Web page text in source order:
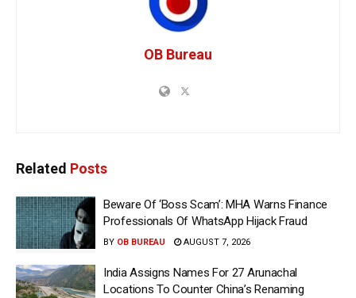
OB Bureau
Related Posts
Beware Of ‘Boss Scam’: MHA Warns Finance
Professionals Of WhatsApp Hijack Fraud
BY OB BUREAU AUGUST 7, 2026
India Assigns Names For 27 Arunachal
Locations To Counter China’s Renaming